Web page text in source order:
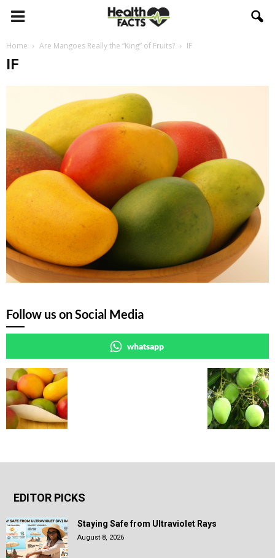
Home Are Mangoes Really the “King” of Fruits? IF
IF
Follow us on Social Media
whatsapp
EDITOR PICKS
Staying Safe from Ultraviolet Rays
August 8, 2026